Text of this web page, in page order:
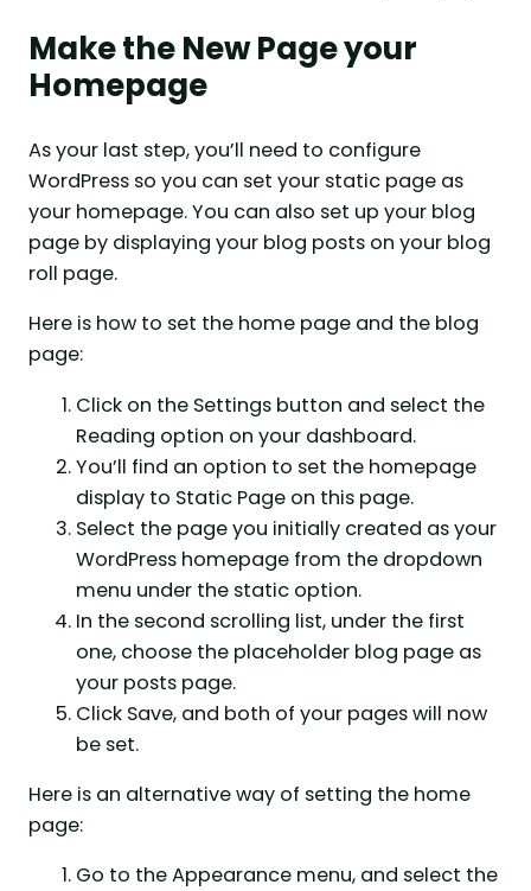
Make the New Page your
Homepage
As your last step, you’ll need to configure
WordPress so you can set your static page as
your homepage. You can also set up your blog
page by displaying your blog posts on your blog
roll page.
Here is how to set the home page and the blog
page:
Click on the Settings button and select the
Reading option on your dashboard.
You’ll find an option to set the homepage
display to Static Page on this page.
Select the page you initially created as your
WordPress homepage from the dropdown
menu under the static option.
In the second scrolling list, under the first
one, choose the placeholder blog page as
your posts page.
Click Save, and both of your pages will now
be set.
Here is an alternative way of setting the home
page:
Go to the Appearance menu, and select the